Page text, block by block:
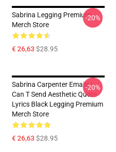
Sabrina Legging Premium
Merch Store
€ 26,63 $28.95
-20%
Sabrina Carpenter Emails I
Can T Send Aesthetic Quote
Lyrics Black Legging Premium
Merch Store
€ 26,63 $28.95
-20%